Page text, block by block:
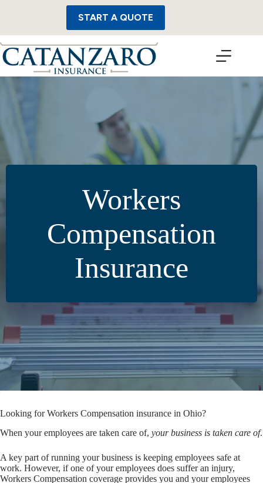
START A QUOTE
Workers
Compensation
Insurance
Looking for Workers Compensation insurance in Ohio?
When your employees are taken care of, your business is taken care of.
A key part of running your business is keeping employees safe at
work. However, if one of your employees does suffer an injury,
Workers Compensation coverage provides you and your employees